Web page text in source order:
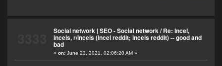
Social network | SEO - Social network/Re: Incel,
incels, r/incels (incel reddit; incels reddit) -- good and
bad
« on:June 23, 2021, 02:06:20 AM »